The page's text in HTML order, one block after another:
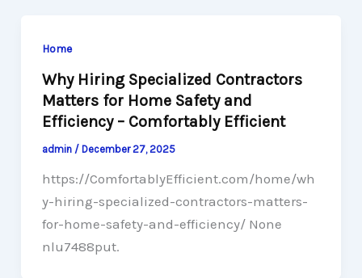
Home
Why Hiring Specialized Contractors
Matters for Home Safety and
Efficiency – Comfortably Efficient
admin / December 27, 2025
https://ComfortablyEfficient.com/home/wh
y-hiring-specialized-contractors-matters-
for-home-safety-and-efficiency/ None
nlu7488put.